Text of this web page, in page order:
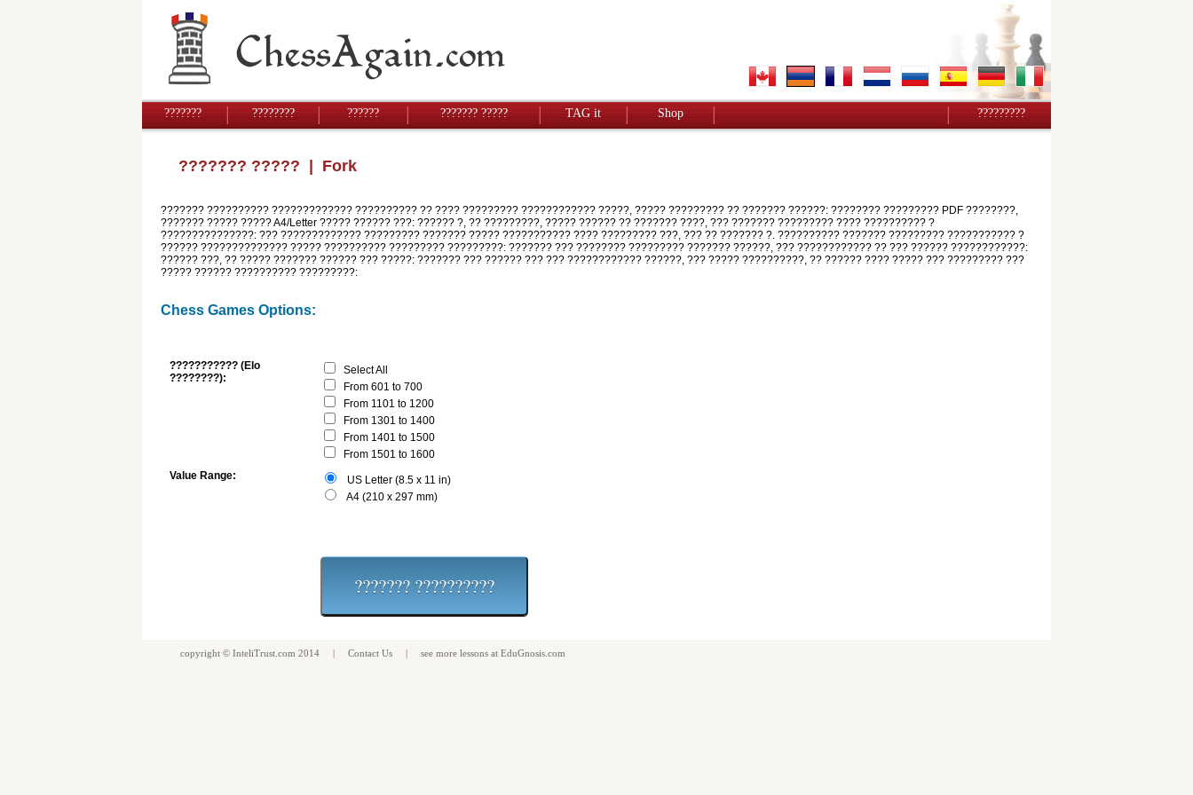
??????? ???????? ?????? ??????? ????? TAG it Shop ?????????
??????? ????? | Fork
??????? ?????????? ????????????? ?????????? ?? ???? ????????? ???????????? ?????, ????? ????????? ?? ??????? ??????: ???????? ????????? PDF ????????,
??????? ????? ????? A4/Letter ????? ?????? ???: ?????? ?, ?? ?????????, ????? ?????? ?? ??????? ????, ??? ??????? ????????? ???? ?????????? ?
???????????????: ??? ????????????? ????????? ??????? ????? ??????????? ???? ????????? ???, ??? ?? ??????? ?. ?????????? ??????? ????????? ??????????? ?
?????? ?????????????? ????? ?????????? ????????? ?????????: ??????? ??? ???????? ????????? ??????? ??????, ??? ???????????? ?? ??? ?????? ????????????:
?????? ???, ?? ????? ??????? ?????? ??? ?????: ??????? ??? ?????? ??? ??? ???????????? ??????, ??? ????? ??????????, ?? ?????? ???? ????? ??? ????????? ???
????? ?????? ?????????? ?????????:
Chess Games Options:
??????????? (Elo
????????):
Select All
From 601 to 700
From 1101 to 1200
From 1301 to 1400
From 1401 to 1500
From 1501 to 1600
Value Range:
US Letter (8.5 x 11 in)
A4 (210 x 297 mm)
copyright © InteliTrust.com 2014 | Contact Us | see more lessons at EduGnosis.com